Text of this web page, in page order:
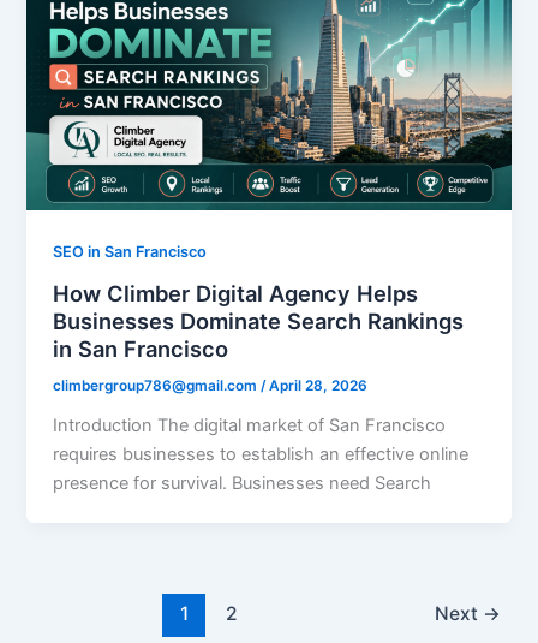
SEO in San Francisco
How Climber Digital Agency Helps
Businesses Dominate Search Rankings
in San Francisco
climbergroup786@gmail.com /April 28, 2026
Introduction The digital market of San Francisco
requires businesses to establish an effective online
presence for survival. Businesses need Search
1 2 Next →